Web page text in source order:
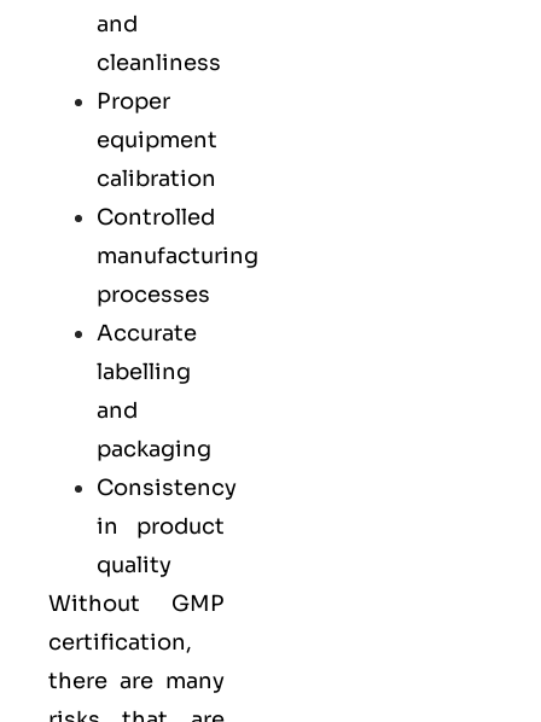
and
cleanliness
Proper
equipment
calibration
Controlled
manufacturing
processes
Accurate
labelling
and
packaging
Consistency
in product
quality
Without GMP
certification,
there are many